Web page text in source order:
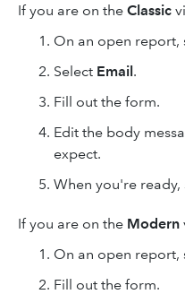
If you are on the Classic
On an open report,
Select Email.
Fill out the form.
Edit the body
expect.
When you're ready,
If you are on the Modern
On an open report,
Fill out the form.